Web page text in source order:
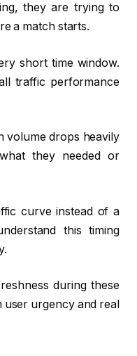
they are trying to
a match starts.
short time window.
traffic performance
volume drops heavily
they needed or
curve instead of a
this timing
during these
user urgency and real